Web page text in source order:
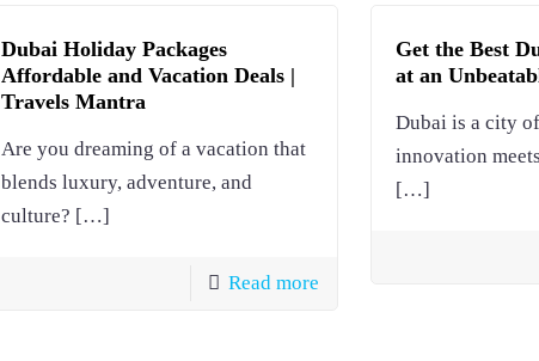
Dubai Holiday Packages
Affordable and Vacation Deals |
Travels Mantra
Are you dreaming of a vacation that
blends luxury, adventure, and
culture? […]
Read more
Get the Best
at an
Dubai is a city
innovation
[…]